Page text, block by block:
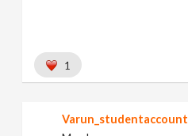
1
Varun_studentaccount